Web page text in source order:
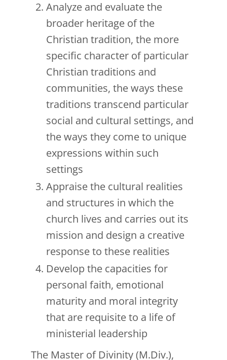
Analyze and evaluate the
broader heritage of the
Christian tradition, the more
specific character of particular
Christian traditions and
communities, the ways these
traditions transcend particular
social and cultural settings, and
the ways they come to unique
expressions within such
settings
Appraise the cultural realities
and structures in which the
church lives and carries out its
mission and design a creative
response to these realities
Develop the capacities for
personal faith, emotional
maturity and moral integrity
that are requisite to a life of
ministerial leadership
The Master of Divinity (M.Div.),